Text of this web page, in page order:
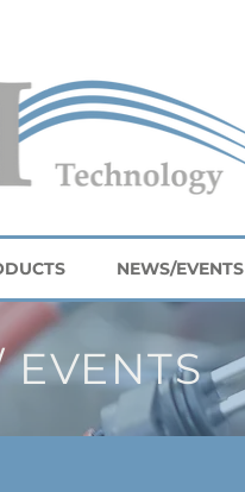
EVENTS
NEWS/EVENTS